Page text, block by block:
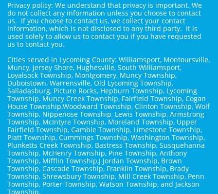
Privacy policy: We understand that privacy is important. We
do not collect any information unless you choose to contact
us. If you choose to contact us, we collect your contact
information, which is not disclosed to any third party. It is
used solely to allow us to contact you if you have requested
us to contact you.
Cities served in Lycoming County: Williamsport, Montoursville,
Muncy, Jersey Shore, Hughesville, South Williamsport,
Loyalsock Township, Montgomery, Muncy Township,
Duboistown, Warrensville, Old Lycoming Township,
Salladasburg, Picture Rocks, Hepburn Township, Lycoming
Township, Muncy Creek Township, Fairfield Township, Cogan
House Township,Woodward Township, Clinton Township, Wolf
Township, Nippenose Township, Lewis Township, Armstrong
Township, McIntyre Township, Moreland Township, Upper
Fairfield Township, Gamble Township, Limestone Township,
Piatt Township, Cummings Township, Washington Township,
Plunketts Creek Township, Bastress Township, Susquehanna
Township, McHenry Township, Pine Township, Anthony
Township, Mifflin Township,J Jordan Township, Brown
Township, Cascade Township, Franklin Township, Brady
Township, Shrewsbury Township, Mill Creek Township, Penn
Township, Porter Township, Watson Township, and Jackson
Township.